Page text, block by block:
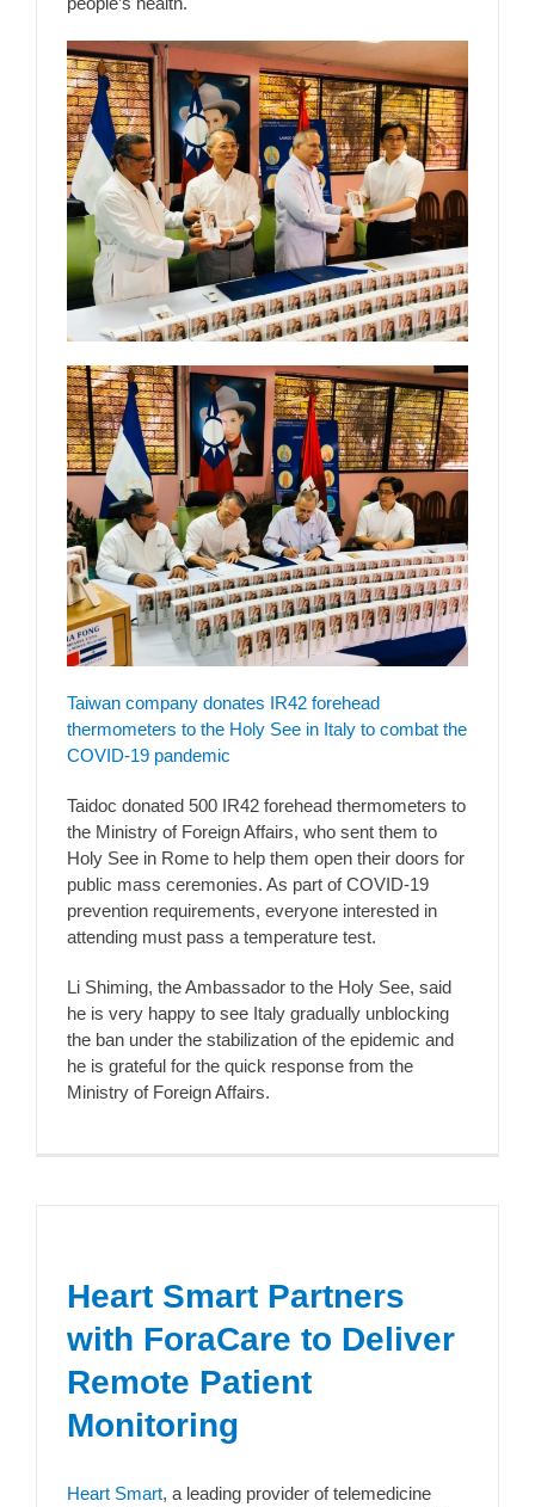
Taiwan company donates IR42 forehead
thermometers to the Holy See in Italy to combat the
COVID-19 pandemic
Taidoc donated 500 IR42 forehead thermometers to
the Ministry of Foreign Affairs, who sent them to
Holy See in Rome to help them open their doors for
public mass ceremonies. As part of COVID-19
prevention requirements, everyone interested in
attending must pass a temperature test.
Li Shiming, the Ambassador to the Holy See, said
he is very happy to see Italy gradually unblocking
the ban under the stabilization of the epidemic and
he is grateful for the quick response from the
Ministry of Foreign Affairs.
Heart Smart Partners
with ForaCare to Deliver
Remote Patient
Monitoring
Heart Smart, a leading provider of telemedicine